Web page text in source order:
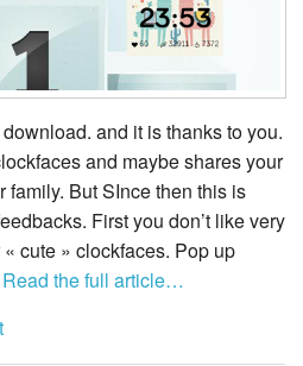
and it is thanks to you.
and maybe shares your
family. But SInce then this is
First you don’t like very
cute » clockfaces. Pop up
Read the full article…